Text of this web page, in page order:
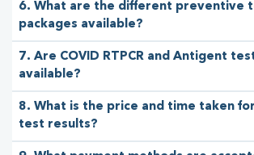
6. What are the different preventive
packages available?
7. Are COVID RTPCR and Antigent
available?
8. What is the price and time taken for
test results?